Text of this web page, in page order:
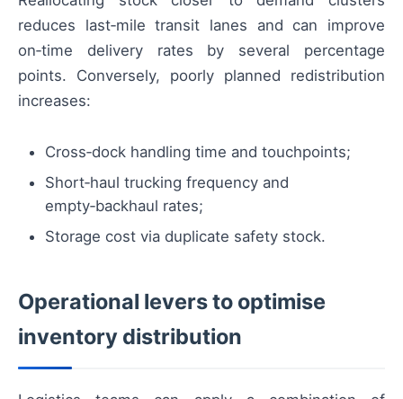
reduces last‑mile transit lanes and can improve
on‑time delivery rates by several percentage
points. Conversely, poorly planned redistribution
increases:
Cross‑dock handling time and touchpoints;
Short‑haul trucking frequency and
empty‑backhaul rates;
Storage cost via duplicate safety stock.
Operational levers to optimise
inventory distribution